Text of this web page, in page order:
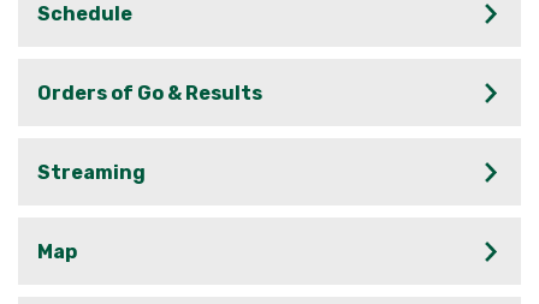
Schedule
Orders of Go & Results
Streaming
Map